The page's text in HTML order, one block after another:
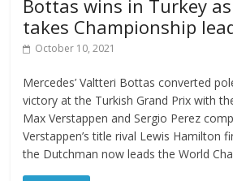
Bottas wins in Turkey
takes Championship
October 10, 2021
Mercedes’ Valtteri Bottas converted
victory at the Turkish Grand Prix with
Max Verstappen and Sergio Perez
Verstappen’s title rival Lewis Hamilton
the Dutchman now leads the World